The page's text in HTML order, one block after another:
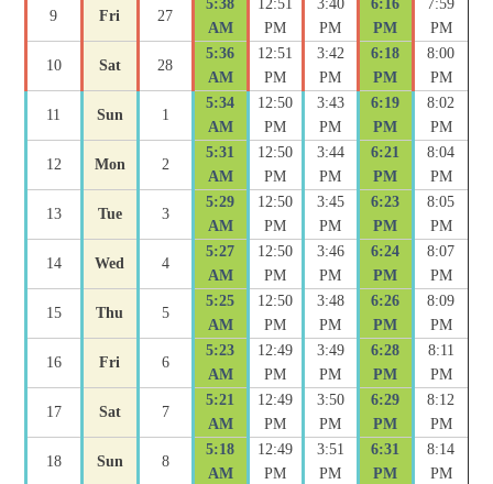
9 Fri 27
5:38
AM
12:51
PM
3:40
PM
6:16
PM
7:59
PM
10 Sat 28
5:36
AM
12:51
PM
3:42
PM
6:18
PM
8:00
PM
11 Sun 1
5:34
AM
12:50
PM
3:43
PM
6:19
PM
8:02
PM
12 Mon 2
5:31
AM
12:50
PM
3:44
PM
6:21
PM
8:04
PM
13 Tue 3
5:29
AM
12:50
PM
3:45
PM
6:23
PM
8:05
PM
14 Wed 4
5:27
AM
12:50
PM
3:46
PM
6:24
PM
8:07
PM
15 Thu 5
5:25
AM
12:50
PM
3:48
PM
6:26
PM
8:09
PM
16 Fri 6
5:23
AM
12:49
PM
3:49
PM
6:28
PM
8:11
PM
17 Sat 7
5:21
AM
12:49
PM
3:50
PM
6:29
PM
8:12
PM
18 Sun 8
5:18
AM
12:49
PM
3:51
PM
6:31
PM
8:14
PM